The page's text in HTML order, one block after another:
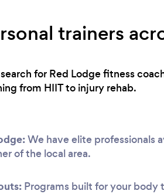
trainers
for Red Lodge fitness
from HIIT to injury rehab.
We have elite professionals
of the local area.
Programs built for your body